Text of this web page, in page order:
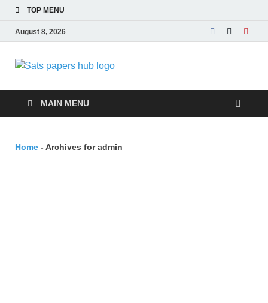
TOP MENU
August 8, 2026
SATs Papers
Hub
Resources
MAIN MENU
Home - Archives for admin